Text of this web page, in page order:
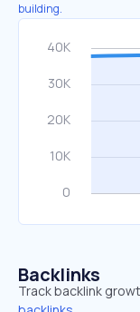
building.
Backlinks
Track backlink